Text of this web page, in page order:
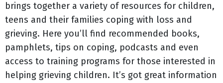
brings together a variety of resources for children,
teens and their families coping with loss and
grieving. Here you’ll find recommended books,
pamphlets, tips on coping, podcasts and even
access to training programs for those interested in
helping grieving children. It’s got great information